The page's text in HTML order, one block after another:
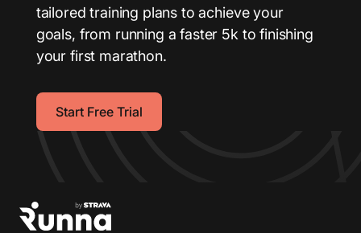
tailored training plans to achieve your
goals, from running a faster 5k to finishing
your first marathon.
Start Free Trial